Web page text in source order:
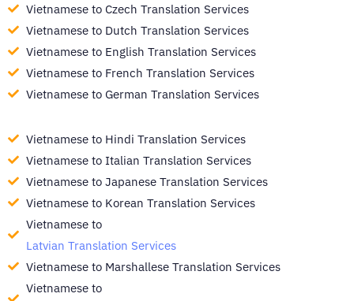
Vietnamese to Czech Translation Services
Vietnamese to Dutch Translation Services
Vietnamese to English Translation Services
Vietnamese to French Translation Services
Vietnamese to German Translation Services
Vietnamese to Hindi Translation Services
Vietnamese to Italian Translation Services
Vietnamese to Japanese Translation Services
Vietnamese to Korean Translation Services
Vietnamese to
Latvian Translation Services
Vietnamese to Marshallese Translation Services
Vietnamese to